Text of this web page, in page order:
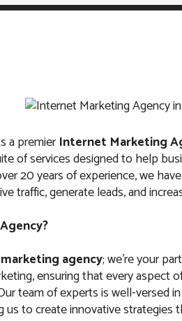
CONTACTS
a premier Internet Marketing
of services designed to help
20 years of experience, we
traffic, generate leads, and
agency; we’re your
ensuring that every aspect
team of experts is well-versed
to create innovative strategies